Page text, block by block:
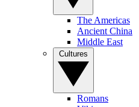
The Americas
Ancient China
Middle East
Romans